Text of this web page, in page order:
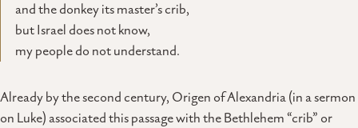
and the donkey its master’s crib,
but Israel does not know,
my people do not understand.
Already by the second century, Origen of Alexandria (in a sermon
on Luke) associated this passage with the Bethlehem “crib” or